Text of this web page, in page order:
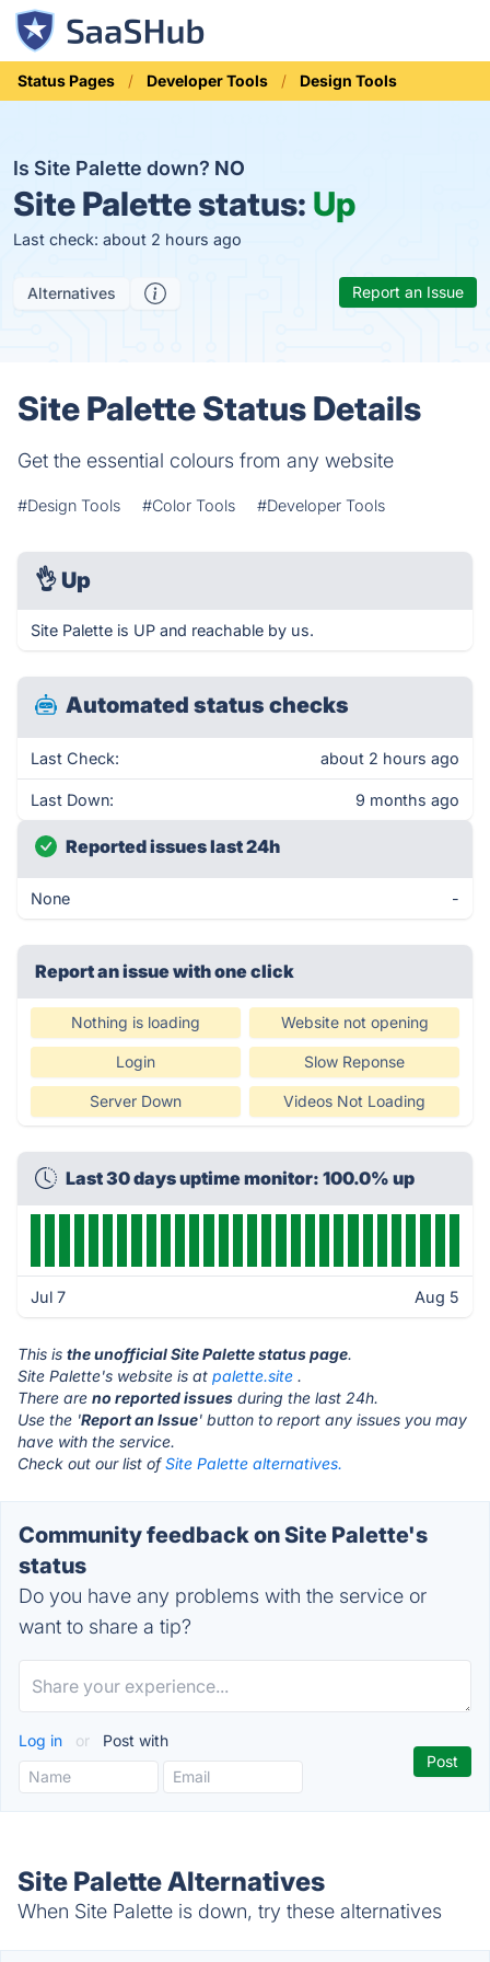
Status Pages Developer Tools Design Tools
Is Site Palette down? NO
Site Palette status: Up
Last check: about 2 hours ago
Alternatives Report an Issue
Site Palette Status Details
Get the essential colours from any website
#Design Tools #Color Tools #Developer Tools
👌 Up
Site Palette is UP and reachable by us.
Automated status checks
Last Check: about 2 hours ago
Last Down: 9 months ago
Reported issues last 24h
None -
Report an issue with one click
Nothing is loading Website not opening
Login Slow Reponse
Server Down Videos Not Loading
Last 30 days uptime monitor: 100.0% up
Jul 7 Aug 5
This is the unofficial Site Palette status page.
Site Palette's website is at palette.site .
There are no reported issues during the last 24h.
Use the 'Report an Issue' button to report any issues you may
have with the service.
Check out our list ofSite Palette alternatives.
Community feedback on Site Palette's
status
Do you have any problems with the service or
want to share a tip?
Log in or Post with
Site Palette Alternatives
When Site Palette is down, try these alternatives